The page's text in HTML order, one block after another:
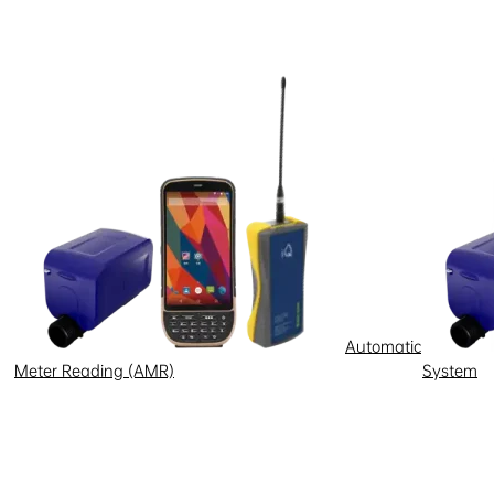
Automatic
Meter Reading (AMR)
System
computer or mobile device.
it will treat the user as a
will not recognize you,
this policy. You can manage
saved on your computer,
settings manually each time
your browser.
example, emails sent to you by
Electric will track that click
transparent image embedded
do not wish your activity to